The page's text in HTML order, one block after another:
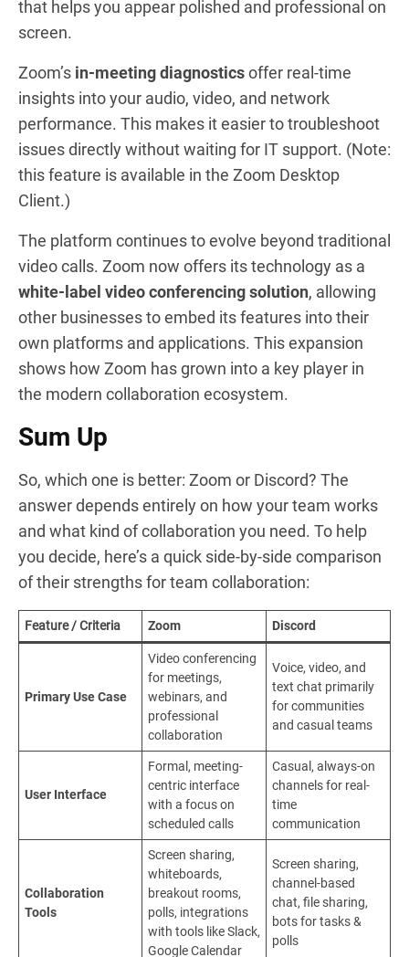
that helps you appear polished and professional on
screen.
Zoom’s in-meeting diagnosticsoffer real-time
insights into your audio, video, and network
performance. This makes it easier to troubleshoot
issues directly without waiting for IT support. (Note:
this feature is available in the Zoom Desktop
Client.)
The platform continues to evolve beyond traditional
video calls. Zoom now offers its technology as a
white-label video conferencing solution, allowing
other businesses to embed its features into their
own platforms and applications. This expansion
shows how Zoom has grown into a key player in
the modern collaboration ecosystem.
Sum Up
So, which one is better: Zoom or Discord? The
answer depends entirely on how your team works
and what kind of collaboration you need. To help
you decide, here’s a quick side-by-side comparison
of their strengths for team collaboration:
Feature / Criteria Zoom Discord
Primary Use Case
Video conferencing
for meetings,
webinars, and
professional
collaboration
Voice, video, and
text chat primarily
for communities
and casual teams
User Interface
Formal, meeting-
centric interface
with a focus on
scheduled calls
Casual, always-on
channels for real-
time
communication
Collaboration
Tools
Screen sharing,
whiteboards,
breakout rooms,
polls, integrations
with tools like Slack,
Google Calendar
Screen sharing,
channel-based
chat, file sharing,
bots for tasks &
polls